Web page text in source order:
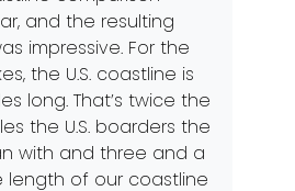
and the resulting
impressive. For the
the U.S. coastline is
long. That’s twice the
the U.S. boarders the
with and three and a
length of our coastline